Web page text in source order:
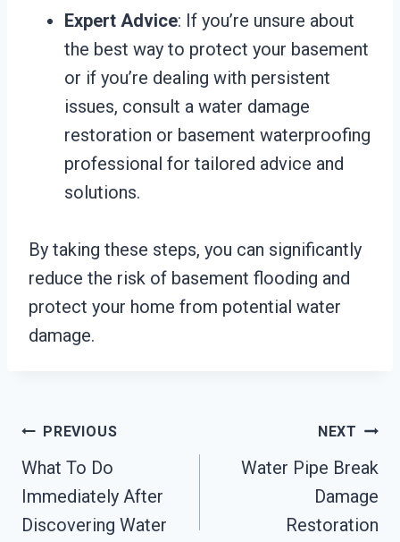
Expert Advice: If you’re unsure about
the best way to protect your basement
or if you’re dealing with persistent
issues, consult a water damage
restoration or basement waterproofing
professional for tailored advice and
solutions.
By taking these steps, you can significantly
reduce the risk of basement flooding and
protect your home from potential water
damage.
Post
Navigation
PREVIOUS
What To Do
Immediately After
Discovering Water
NEXT
Water Pipe Break
Damage
Restoration